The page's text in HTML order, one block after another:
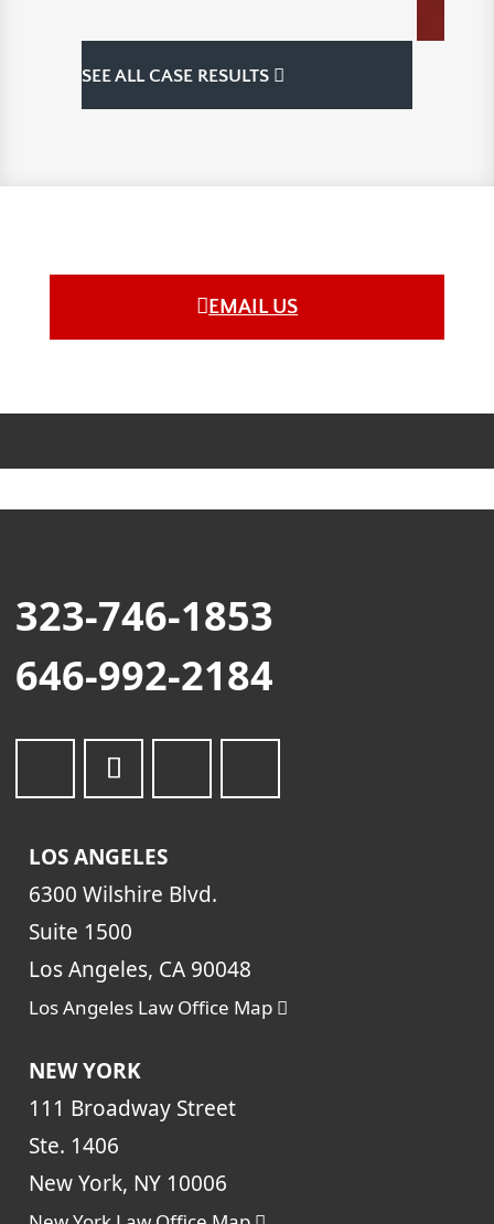
SEE ALL CASE RESULTS
EMAIL US
323-746-1853
646-992-2184
LOS ANGELES
6300 Wilshire Blvd.
Suite 1500
Los Angeles, CA 90048
Los Angeles Law Office Map
NEW YORK
111 Broadway Street
Ste. 1406
New York, NY 10006